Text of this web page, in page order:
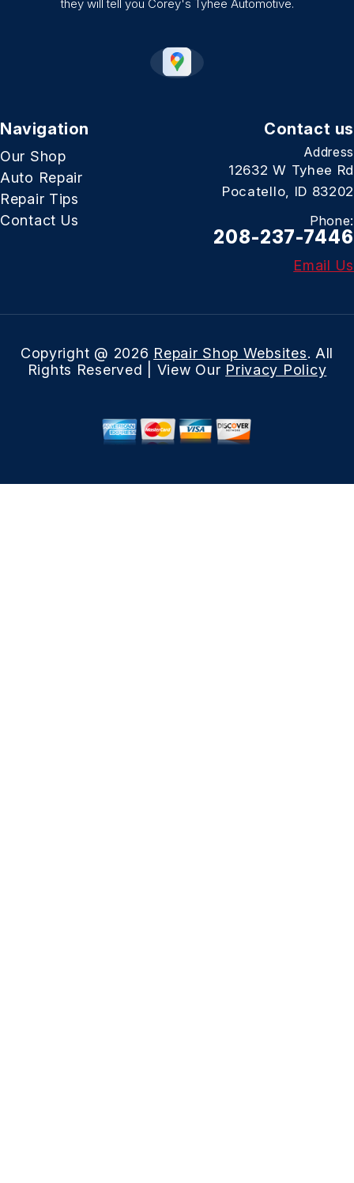
they will tell you Corey's Tyhee Automotive.
Navigation
Our Shop
Auto Repair
Repair Tips
Contact Us
Contact us
Address
12632 W Tyhee Rd
Pocatello, ID 83202
Phone:
208-237-7446
Email Us
Copyright @ 2026 Repair Shop Websites. All
Rights Reserved | View Our Privacy Policy